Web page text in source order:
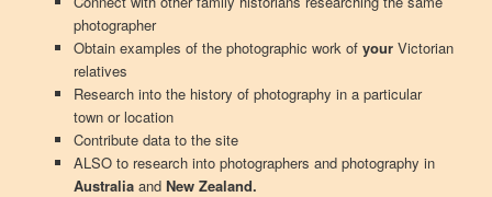
photographer
Obtain examples of the photographic work of yourVictorian
relatives
Research into the history of photography in a particular
town or location
Contribute data to the site
ALSO to research into photographers and photography in
Australiaand New Zealand.